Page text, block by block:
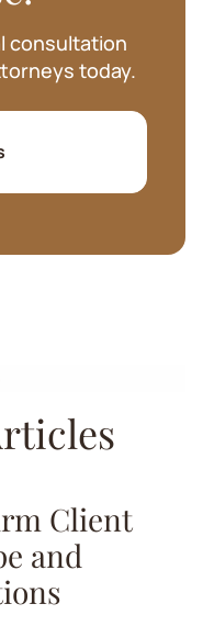
consultation
today.
Client
and